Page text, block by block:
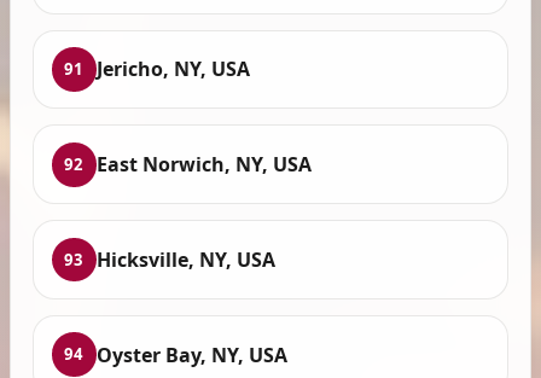
91 Jericho, NY, USA
92 East Norwich, NY, USA
93 Hicksville, NY, USA
94 Oyster Bay, NY, USA